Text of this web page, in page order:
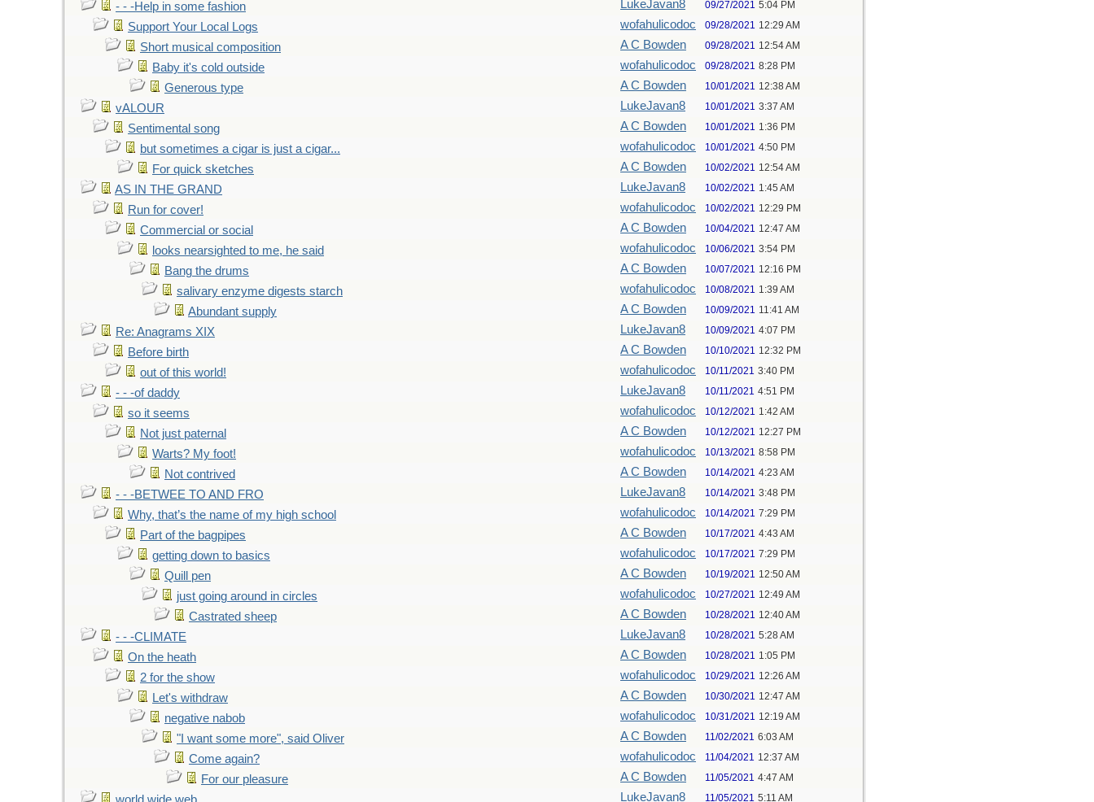
- - -Help in some fashion LukeJavan8 09/27/2021 5:04 PM
Support Your Local Logs wofahulicodoc 09/28/2021 12:29 AM
Short musical composition A C Bowden 09/28/2021 12:54 AM
Baby it's cold outside wofahulicodoc 09/28/2021 8:28 PM
Generous type A C Bowden 10/01/2021 12:38 AM
vALOUR LukeJavan8 10/01/2021 3:37 AM
Sentimental song A C Bowden 10/01/2021 1:36 PM
but sometimes a cigar is just a cigar... wofahulicodoc 10/01/2021 4:50 PM
For quick sketches A C Bowden 10/02/2021 12:54 AM
AS IN THE GRAND LukeJavan8 10/02/2021 1:45 AM
Run for cover! wofahulicodoc 10/02/2021 12:29 PM
Commercial or social A C Bowden 10/04/2021 12:47 AM
looks nearsighted to me, he said wofahulicodoc 10/06/2021 3:54 PM
Bang the drums A C Bowden 10/07/2021 12:16 PM
salivary enzyme digests starch wofahulicodoc 10/08/2021 1:39 AM
Abundant supply A C Bowden 10/09/2021 11:41 AM
Re: Anagrams XIX LukeJavan8 10/09/2021 4:07 PM
Before birth A C Bowden 10/10/2021 12:32 PM
out of this world! wofahulicodoc 10/11/2021 3:40 PM
- - -of daddy LukeJavan8 10/11/2021 4:51 PM
so it seems wofahulicodoc 10/12/2021 1:42 AM
Not just paternal A C Bowden 10/12/2021 12:27 PM
Warts? My foot! wofahulicodoc 10/13/2021 8:58 PM
Not contrived A C Bowden 10/14/2021 4:23 AM
- - -BETWEE TO AND FRO LukeJavan8 10/14/2021 3:48 PM
Why, that’s the name of my high school wofahulicodoc 10/14/2021 7:29 PM
Part of the bagpipes A C Bowden 10/17/2021 4:43 AM
getting down to basics wofahulicodoc 10/17/2021 7:29 PM
Quill pen A C Bowden 10/19/2021 12:50 AM
just going around in circles wofahulicodoc 10/27/2021 12:49 AM
Castrated sheep A C Bowden 10/28/2021 12:40 AM
- - -CLIMATE LukeJavan8 10/28/2021 5:28 AM
On the heath A C Bowden 10/28/2021 1:05 PM
2 for the show wofahulicodoc 10/29/2021 12:26 AM
Let's withdraw A C Bowden 10/30/2021 12:47 AM
negative nabob wofahulicodoc 10/31/2021 12:19 AM
"I want some more", said Oliver A C Bowden 11/02/2021 6:03 AM
Come again? wofahulicodoc 11/04/2021 12:37 AM
For our pleasure A C Bowden 11/05/2021 4:47 AM
LukeJavan8 11/05/2021 5:11 AM